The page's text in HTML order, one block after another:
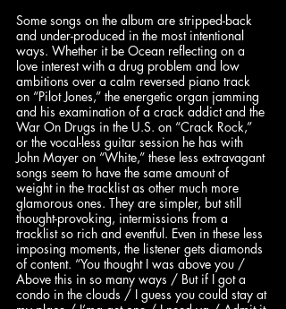
Some songs on the album are stripped-back
and under-produced in the most intentional
ways. Whether it be Ocean reflecting on a
love interest with a drug problem and low
ambitions over a calm reversed piano track
on “Pilot Jones,” the energetic organ jamming
and his examination of a crack addict and the
War On Drugs in the U.S. on “Crack Rock,”
or the vocal-less guitar session he has with
John Mayer on “White,” these less extravagant
songs seem to have the same amount of
weight in the tracklist as other much more
glamorous ones. They are simpler, but still
thought-provoking, intermissions from a
tracklist so rich and eventful. Even in these less
imposing moments, the listener gets diamonds
of content. “You thought I was above you /
Above this in so many ways / But if I got a
condo in the clouds / I guess you could stay at